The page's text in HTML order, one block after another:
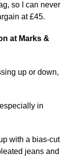
so I can never
at £45.
at Marks &
up or down,
in
with a bias-cut
jeans and